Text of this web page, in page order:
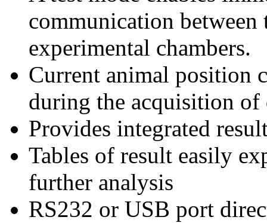
communication between
experimental chambers.
Current animal position
during the acquisition of
Provides integrated
Tables of result easily
further analysis
RS232 or USB port